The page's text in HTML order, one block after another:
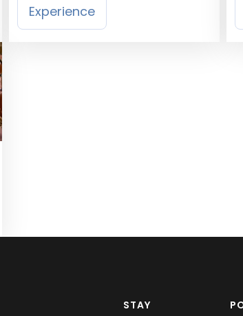
Experience
STAY